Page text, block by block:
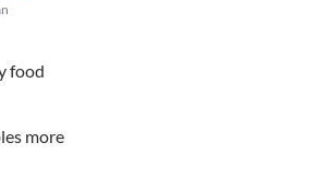
food
more